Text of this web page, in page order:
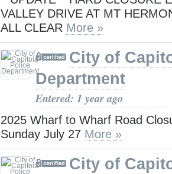
VALLEY DRIVE AT MT
ALL CLEAR More »
City of
Department
Entered: 1 year ago
2025 Wharf to Wharf Road
Sunday July 27 More »
City of